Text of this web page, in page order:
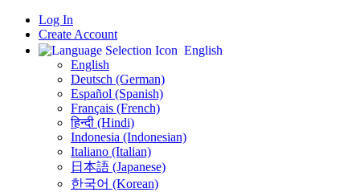
Log In
Create Account
English
English
Deutsch (German)
Español (Spanish)
Français (French)
हिन्दी (Hindi)
Indonesia (Indonesian)
Italiano (Italian)
日本語 (Japanese)
한국어 (Korean)